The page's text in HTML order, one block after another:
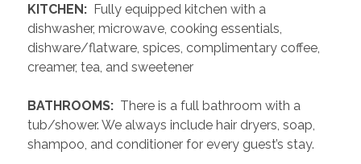
KITCHEN: Fully equipped kitchen with a
dishwasher, microwave, cooking essentials,
dishware/flatware, spices, complimentary coffee,
creamer, tea, and sweetener
BATHROOMS: There is a full bathroom with a
tub/shower. We always include hair dryers, soap,
shampoo, and conditioner for every guest’s stay.